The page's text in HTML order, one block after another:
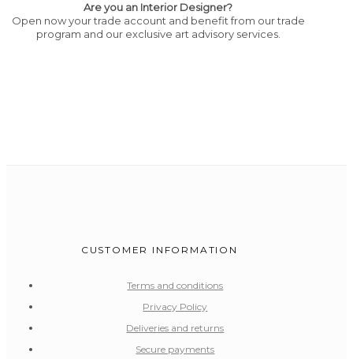
Are you an Interior Designer?
Open now your trade account and benefit from our trade
program and our exclusive art advisory services.
CUSTOMER INFORMATION
Terms and conditions
Privacy Policy
Deliveries and returns
Secure payments